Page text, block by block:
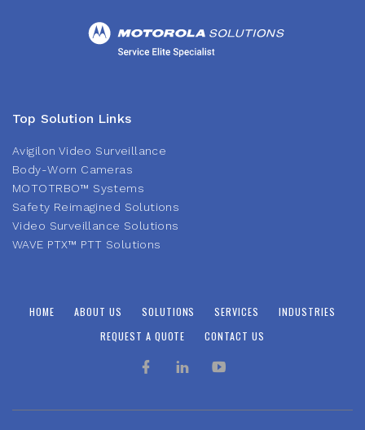
Top Solution Links
Avigilon Video Surveillance
Body-Worn Cameras
MOTOTRBO™ Systems
Safety Reimagined Solutions
Video Surveillance Solutions
WAVE PTX™ PTT Solutions
HOME ABOUT US SOLUTIONS SERVICES
INDUSTRIES
REQUEST A QUOTE
CONTACT US